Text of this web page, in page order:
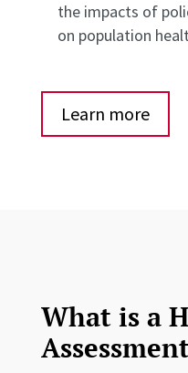
the impacts of
on population
Learn more
What is a